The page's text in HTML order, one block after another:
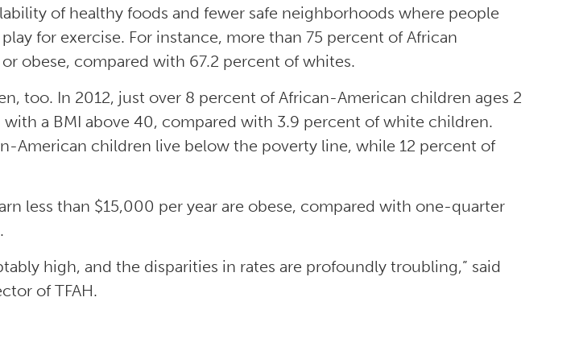
of healthy foods and fewer safe neighborhoods where people
for exercise. For instance, more than 75 percent of African
obese, compared with 67.2 percent of whites.
too. In 2012, just over 8 percent of African-American children ages 2
with a BMI above 40, compared with 3.9 percent of white children.
American children live below the poverty line, while 12 percent of
less than $15,000 per year are obese, compared with one-quarter
high, and the disparities in rates are profoundly troubling,” said
of TFAH.